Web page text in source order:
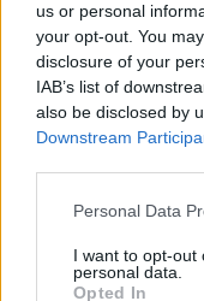
us or personal
your opt-out. You
disclosure of your
IAB’s list of
also be disclosed by
Downstream
Please note that this
not limited to your
grant or deny
Personal Data
I want to opt-out
personal data.
Opted In
Βαλαντσιούνας
Ο Αλ Χόρφορντ,
08.07.2025, 21:37